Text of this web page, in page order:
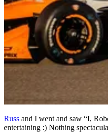
Russ and I went and saw “I,
entertaining :) Nothing